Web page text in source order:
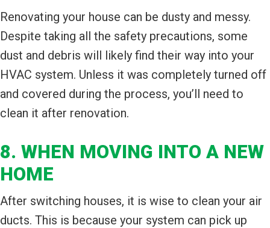
Renovating your house can be dusty and messy.
Despite taking all the safety precautions, some
dust and debris will likely find their way into your
HVAC system. Unless it was completely turned off
and covered during the process, you’ll need to
clean it after renovation.
8. WHEN MOVING INTO A NEW
HOME
After switching houses, it is wise to clean your air
ducts. This is because your system can pick up